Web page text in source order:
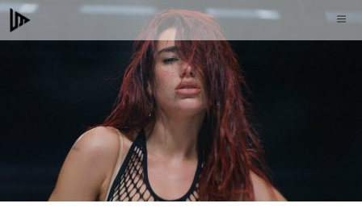
Skip
to